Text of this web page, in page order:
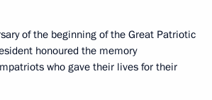
of the beginning of the Great Patriotic
honoured the memory
who gave their lives for their